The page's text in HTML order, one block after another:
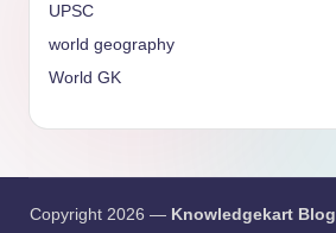
UPSC
world geography
World GK
Copyright 2026 — Knowledgekart Blog